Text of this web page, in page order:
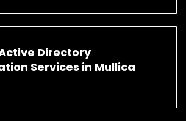
Directory
Services in Mullica